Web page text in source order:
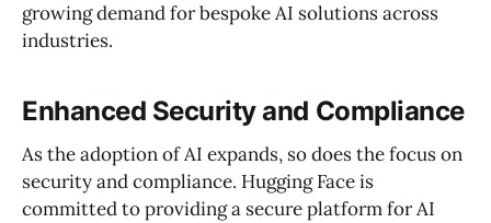
growing demand for bespoke AI solutions across
industries.
Enhanced Security and Compliance
As the adoption of AI expands, so does the focus on
security and compliance. Hugging Face is
committed to providing a secure platform for AI